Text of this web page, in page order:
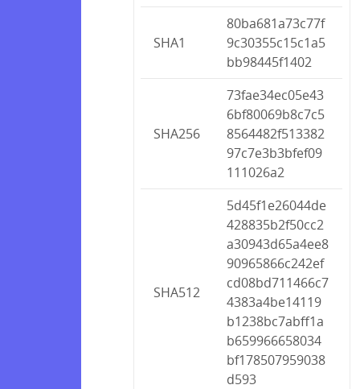
SHA1
80ba681a73c77f
9c30355c15c1a5
bb98445f1402
SHA256
73fae34ec05e43
6bf80069b8c7c5
8564482f513382
97c7e3b3bfef09
111026a2
SHA512
5d45f1e26044de
428835b2f50cc2
a30943d65a4ee8
90965866c242ef
cd08bd711466c7
4383a4be14119
b1238bc7abff1a
b659966658034
bf178507959038
d593